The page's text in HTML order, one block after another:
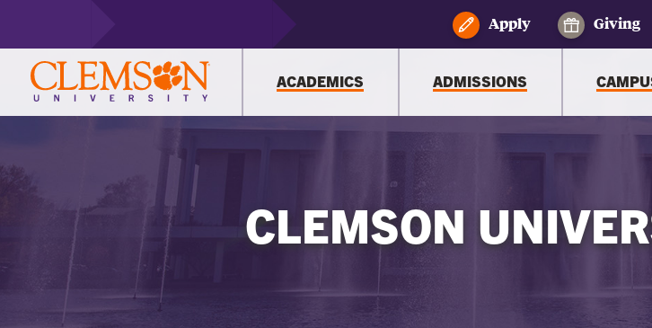
Apply Giving
ACADEMICS ADMISSIONS
CLEMSON